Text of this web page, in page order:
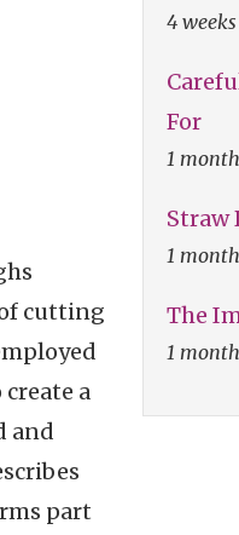
cutting
a
and
part
4
For
1
Straw
1
The
1